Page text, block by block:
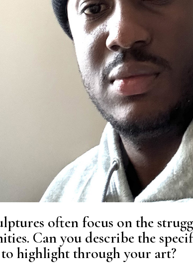
often focus on the
Can you describe the
highlight through your art?